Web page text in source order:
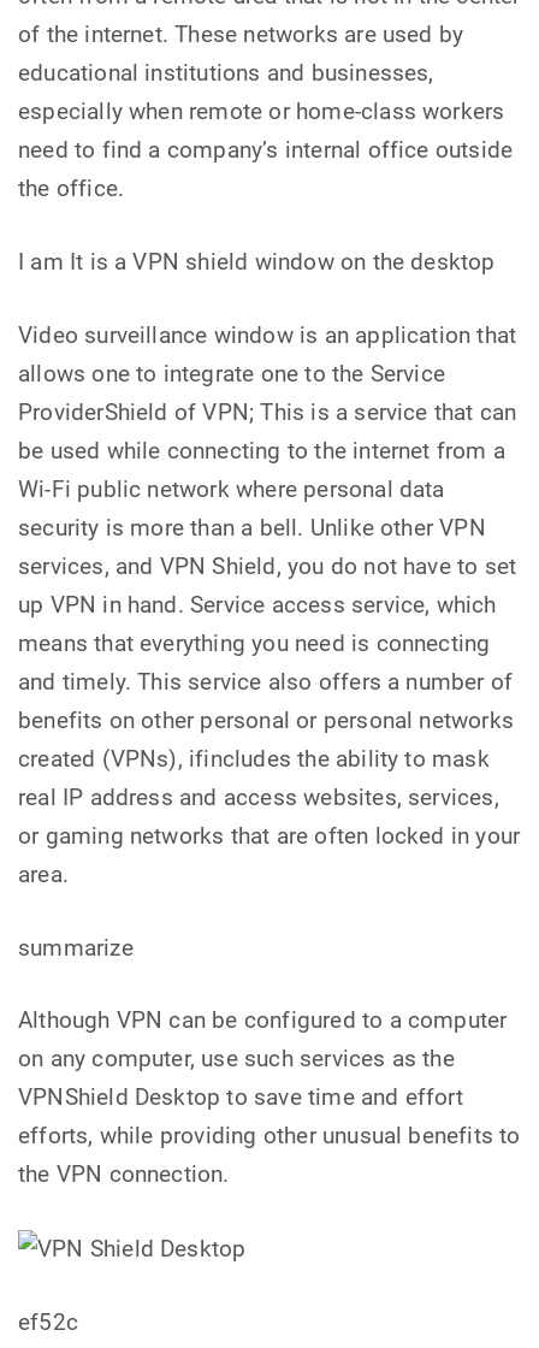
of the internet. These networks are used by
educational institutions and businesses,
especially when remote or home-class workers
need to find a company’s internal office outside
the office.
I am It is a VPN shield window on the desktop
Video surveillance window is an application that
allows one to integrate one to the Service
ProviderShield of VPN; This is a service that can
be used while connecting to the internet from a
Wi-Fi public network where personal data
security is more than a bell. Unlike other VPN
services, and VPN Shield, you do not have to set
up VPN in hand. Service access service, which
means that everything you need is connecting
and timely. This service also offers a number of
benefits on other personal or personal networks
created (VPNs), ifincludes the ability to mask
real IP address and access websites, services,
or gaming networks that are often locked in your
area.
summarize
Although VPN can be configured to a computer
on any computer, use such services as the
VPNShield Desktop to save time and effort
efforts, while providing other unusual benefits to
the VPN connection.
ef52c